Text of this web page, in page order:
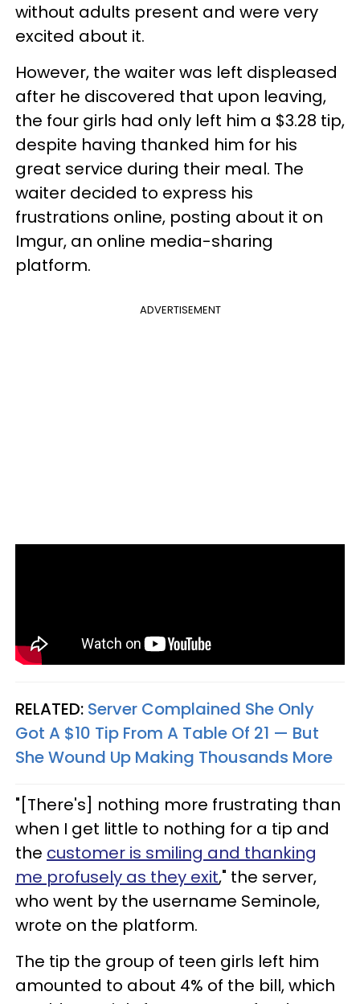
without adults present and were very
excited about it.
However, the waiter was left displeased
after he discovered that upon leaving,
the four girls had only left him a $3.28 tip,
despite having thanked him for his
great service during their meal. The
waiter decided to express his
frustrations online, posting about it on
Imgur, an online media-sharing
platform.
ADVERTISEMENT
RELATED: Server Complained She Only
Got A $10 Tip From A Table Of 21 — But
She Wound Up Making Thousands More
"[There's] nothing more frustrating than
when I get little to nothing for a tip and
the customer is smiling and thanking
me profusely as they exit," the server,
who went by the username Seminole,
wrote on the platform.
The tip the group of teen girls left him
amounted to about 4% of the bill, which